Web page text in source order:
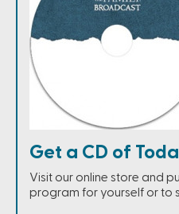
Get a CD of
Visit our online store and
program for yourself or to